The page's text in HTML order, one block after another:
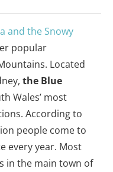
and the Snowy
popular
Located
the Blue
Wales’ most
According to
people come to
every year. Most
in the main town of